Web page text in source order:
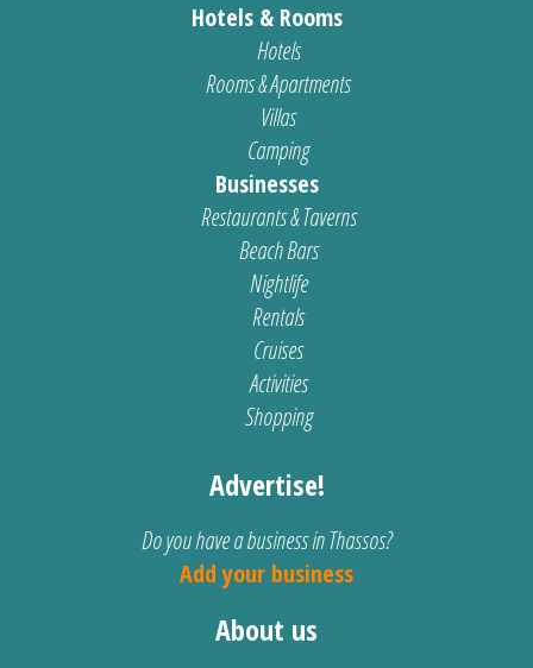
Hotels & Rooms
Hotels
Rooms & Apartments
Villas
Camping
Businesses
Restaurants & Taverns
Beach Bars
Nightlife
Rentals
Cruises
Activities
Shopping
Advertise!
Do you have a business in Thassos?
Add your business
About us